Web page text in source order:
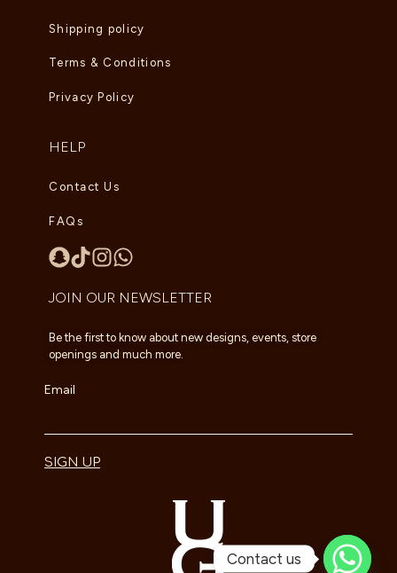
Shipping policy
Terms & Conditions
Privacy Policy
HELP
Contact Us
FAQs
JOIN OUR NEWSLETTER
Be the first to know about new designs, events, store
openings and much more.
Email
SIGN UP
Contact us